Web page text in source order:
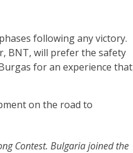
following any victory.
BNT, will prefer the safety
for an experience that
on the road to
Contest. Bulgaria joined the